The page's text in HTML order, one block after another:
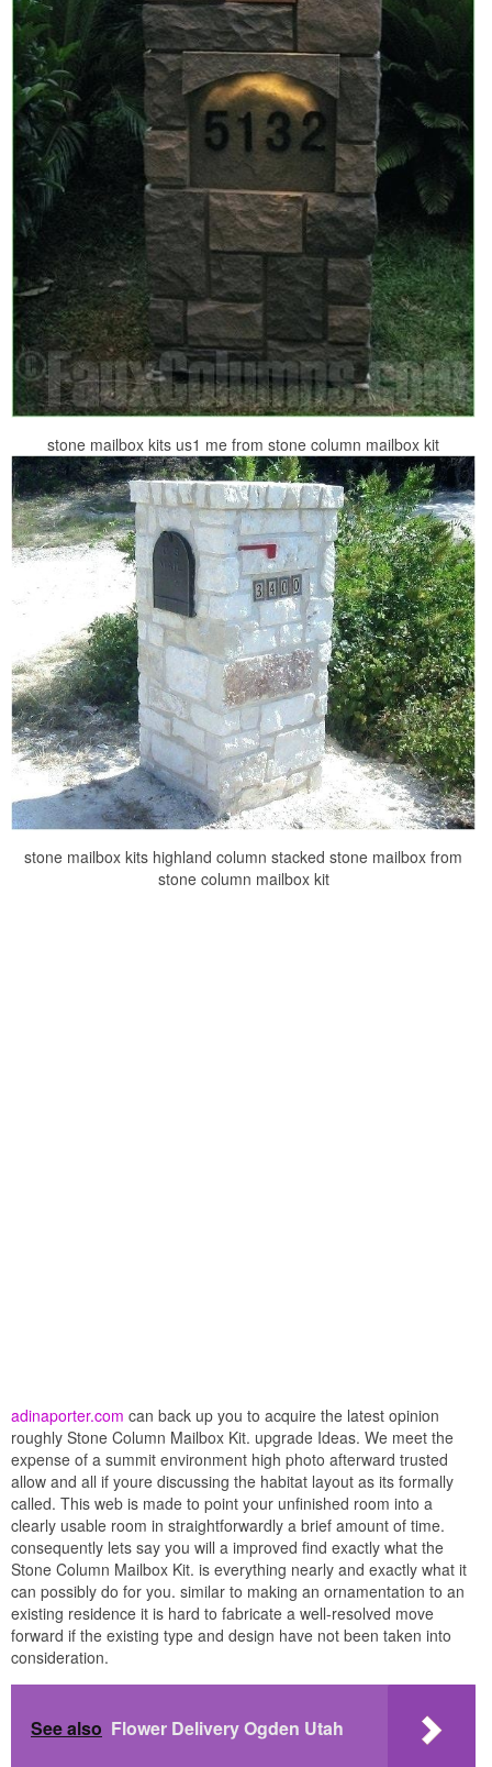
stone mailbox kits us1 me from stone column mailbox kit
stone mailbox kits highland column stacked stone mailbox from
stone column mailbox kit
adinaporter.com can back up you to acquire the latest opinion
roughly Stone Column Mailbox Kit. upgrade Ideas. We meet the
expense of a summit environment high photo afterward trusted
allow and all if youre discussing the habitat layout as its formally
called. This web is made to point your unfinished room into a
clearly usable room in straightforwardly a brief amount of time.
consequently lets say you will a improved find exactly what the
Stone Column Mailbox Kit. is everything nearly and exactly what it
can possibly do for you. similar to making an ornamentation to an
existing residence it is hard to fabricate a well-resolved move
forward if the existing type and design have not been taken into
consideration.
See also Flower Delivery Ogden Utah